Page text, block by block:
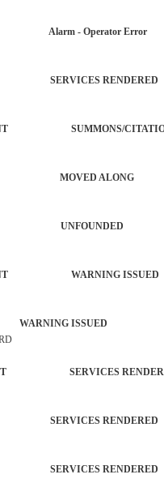
Alarm - Operator
SERVICES
SUMMONS/
MOVED
UNFOUNDED
WARNING
ISSUED
SERVICES
SERVICES
SERVICES